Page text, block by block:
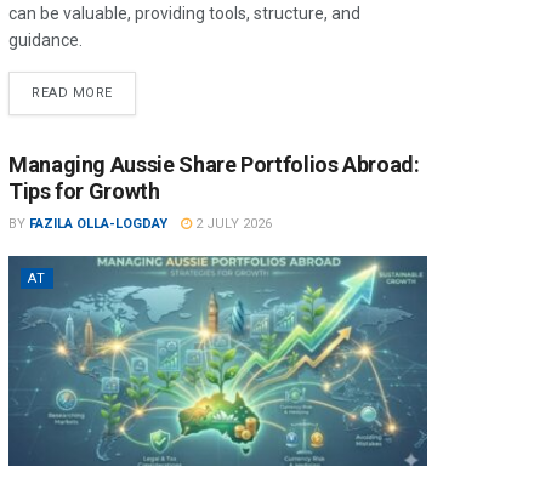
can be valuable, providing tools, structure, and
guidance.
READ MORE
Managing Aussie Share Portfolios Abroad:
Tips for Growth
BY FAZILA OLLA-LOGDAY 2 JULY 2026
AT